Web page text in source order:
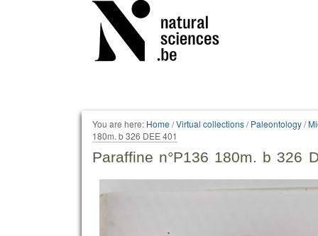
You are here: Home /Virtual collections/Paleontology/
180m. b 326 DEE 401
Paraffine n°P136 180m. b 326